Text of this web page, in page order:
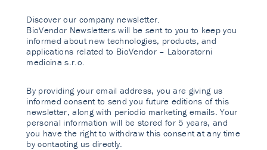
Discover our company newsletter.
BioVendor Newsletters will be sent to you to keep you
informed about new technologies, products, and
applications related to BioVendor – Laboratorni
medicina s.r.o.
By providing your email address, you are giving us
informed consent to send you future editions of this
newsletter, along with periodic marketing emails. Your
personal information will be stored for 5 years, and
you have the right to withdraw this consent at any time
by contacting us directly.